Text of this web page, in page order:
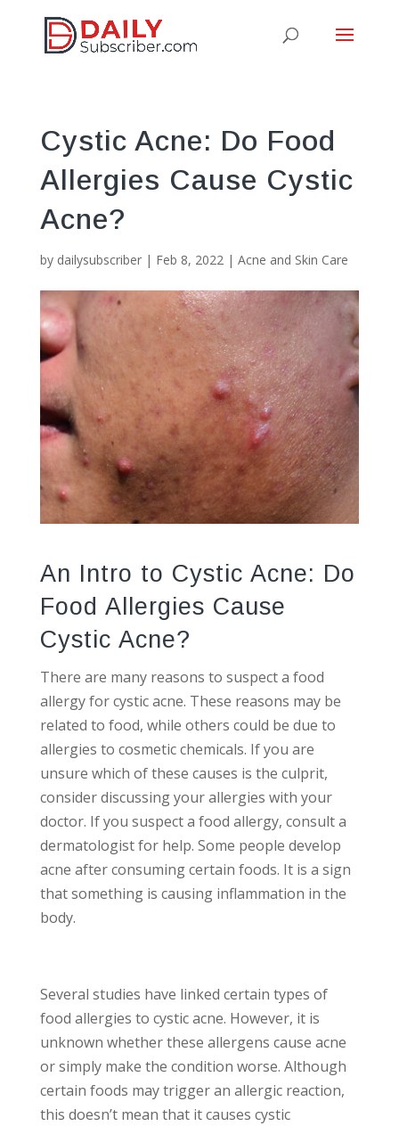
Cystic Acne: Do Food
Allergies Cause Cystic
Acne?
by dailysubscriber| Feb 8, 2022| Acne and Skin Care
An Intro to Cystic Acne: Do
Food Allergies Cause
Cystic Acne?
There are many reasons to suspect a food
allergy for cystic acne. These reasons may be
related to food, while others could be due to
allergies to cosmetic chemicals. If you are
unsure which of these causes is the culprit,
consider discussing your allergies with your
doctor. If you suspect a food allergy, consult a
dermatologist for help. Some people develop
acne after consuming certain foods. It is a sign
that something is causing inflammation in the
body.
Several studies have linked certain types of
food allergies to cystic acne. However, it is
unknown whether these allergens cause acne
or simply make the condition worse. Although
certain foods may trigger an allergic reaction,
this doesn’t mean that it causes cystic